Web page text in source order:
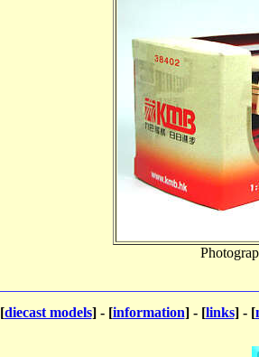
[diecast models] - [information] - [links] - [